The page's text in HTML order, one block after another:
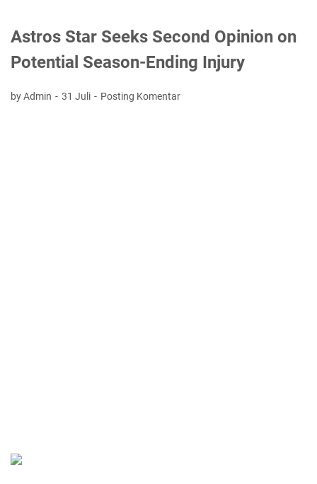
Astros Star Seeks Second Opinion on
Potential Season-Ending Injury
by Admin 31 Juli Posting Komentar